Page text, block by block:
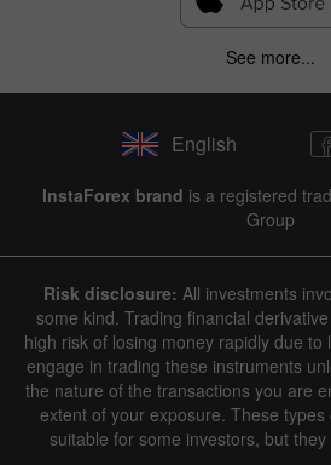
See more...
English
InstaForex brand is a registered
Group
Risk disclosure: All investments
some kind. Trading financial
high risk of losing money rapidly due to
engage in trading these instruments
the nature of the transactions you are
extent of your exposure. These
suitable for some investors, but